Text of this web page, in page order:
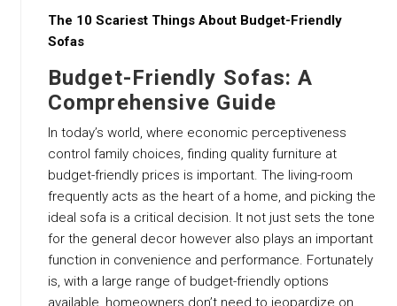
The 10 Scariest Things About Budget-Friendly
Sofas
Budget-Friendly Sofas: A
Comprehensive Guide
In today’s world, where economic perceptiveness
control family choices, finding quality furniture at
budget-friendly prices is important. The living-room
frequently acts as the heart of a home, and picking the
ideal sofa is a critical decision. It not just sets the tone
for the general decor however also plays an important
function in convenience and performance. Fortunately
is, with a large range of budget-friendly options
available, homeowners don’t need to jeopardize on